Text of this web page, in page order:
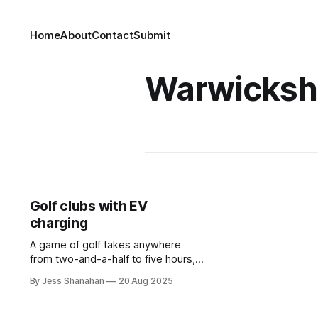
HomeAboutContactSubmit
Golf clubs with EV
charging
A game of golf takes anywhere
from two-and-a-half to five hours,
By Jess Shanahan 20 Aug 2025